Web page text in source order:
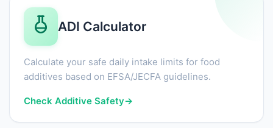
ADI Calculator
Calculate your safe daily intake limits for food
additives based on EFSA/JECFA guidelines.
Check Additive Safety→